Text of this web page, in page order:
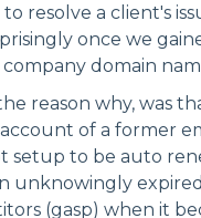
resolve a client's
once we
domain
reason why, was
of a former
setup to be auto
unknowingly
(gasp) when it